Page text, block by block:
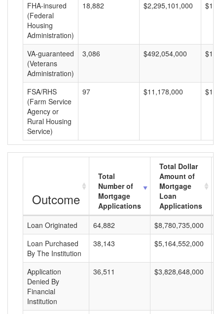
FHA-insured
(Federal
Housing
Administration)
18,882 $2,295,101,000
VA-guaranteed
(Veterans
Administration)
3,086 $492,054,000
FSA/RHS
(Farm Service
Agency or
Rural Housing
Service)
97 $11,178,000
Outcome
Total
Number of
Mortgage
Applications
Total Dollar
Amount of
Mortgage
Loan
Applications
Loan Originated
64,882 $8,780,735,000
Loan Purchased
By The Institution
38,143 $5,164,552,000
Application
Denied By
Financial
Institution
36,511 $3,828,648,000